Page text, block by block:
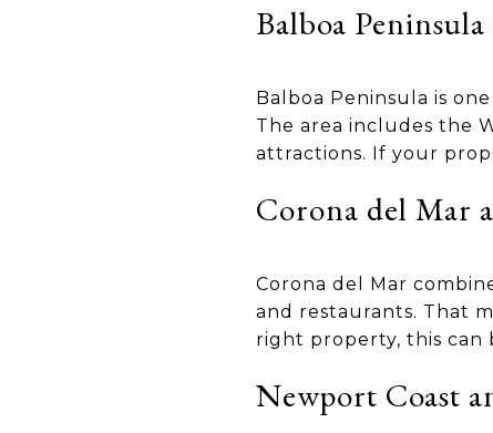
Balboa
Balboa Peninsula is
The area includes the
attractions. If your
Corona del Mar
Corona del Mar
and restaurants. That
right property, this can
Newport Coast